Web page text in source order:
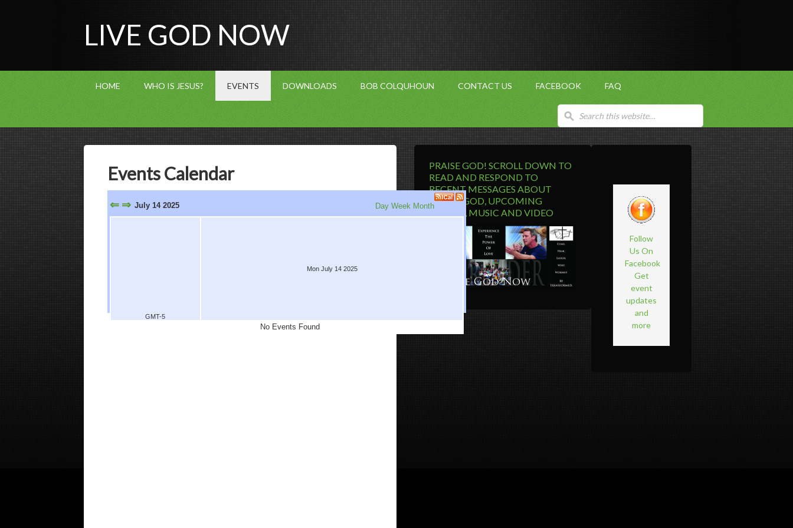
LIVE GOD NOW
HOME WHO IS JESUS? EVENTS DOWNLOADS BOB COLQUHOUN CONTACT US FACEBOOK FAQ
Events Calendar
⇐ ⇒ July 14 2025 Day Week Month
GMT-5
Mon July 14 2025
No Events Found
PRAISE GOD! SCROLL DOWN TO
READ AND RESPOND TO
RECENT MESSAGES ABOUT
LIVING GOD, UPCOMING
EVENTS, MUSIC AND VIDEO
Follow
Us On
Facebook
Get
event
updates
and
more